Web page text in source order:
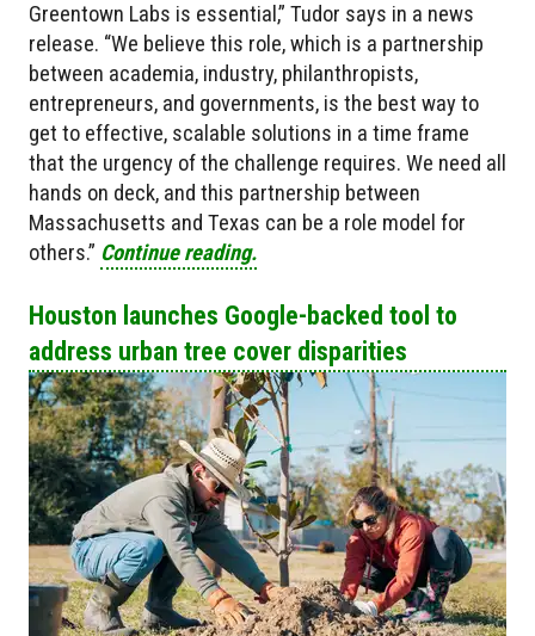
Greentown Labs is essential,” Tudor says in a news
release. “We believe this role, which is a partnership
between academia, industry, philanthropists,
entrepreneurs, and governments, is the best way to
get to effective, scalable solutions in a time frame
that the urgency of the challenge requires. We need all
hands on deck, and this partnership between
Massachusetts and Texas can be a role model for
others.” Continue reading.
Houston launches Google-backed tool to
address urban tree cover disparities